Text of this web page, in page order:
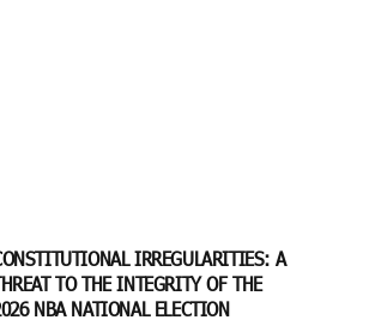
IRREGULARITIES: A
TO THE INTEGRITY OF THE
NBA NATIONAL ELECTION